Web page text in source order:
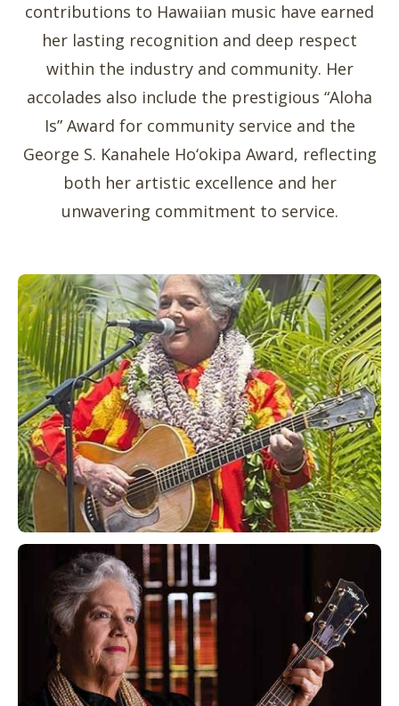
contributions to Hawaiian music have earned
her lasting recognition and deep respect
within the industry and community. Her
accolades also include the prestigious “Aloha
Is” Award for community service and the
George S. Kanahele Ho‘okipa Award, reflecting
both her artistic excellence and her
unwavering commitment to service.